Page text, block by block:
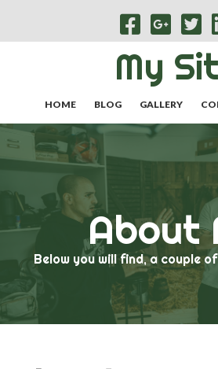
My
HOME BLOG GALLERY
About
Below you will find, a couple